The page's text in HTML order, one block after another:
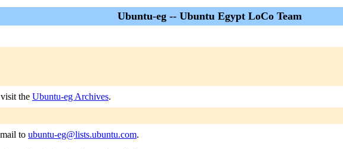
Ubuntu-eg -- Ubuntu Egypt LoCo Team
the Ubuntu-eg Archives.
to ubuntu-eg@lists.ubuntu.com.